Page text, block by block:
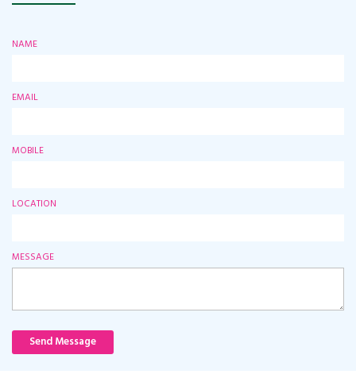
NAME
EMAIL
MOBILE
LOCATION
MESSAGE
Send Message